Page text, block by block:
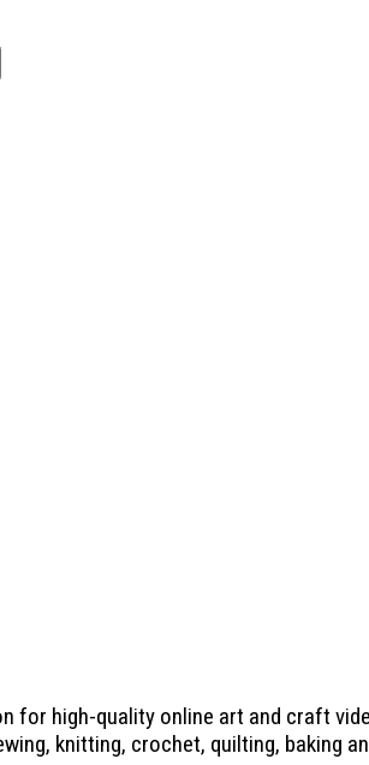
for high-quality online art and craft
knitting, crochet, quilting, baking